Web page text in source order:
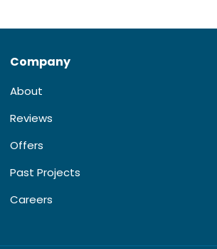
Company
About
Reviews
Offers
Past Projects
Careers